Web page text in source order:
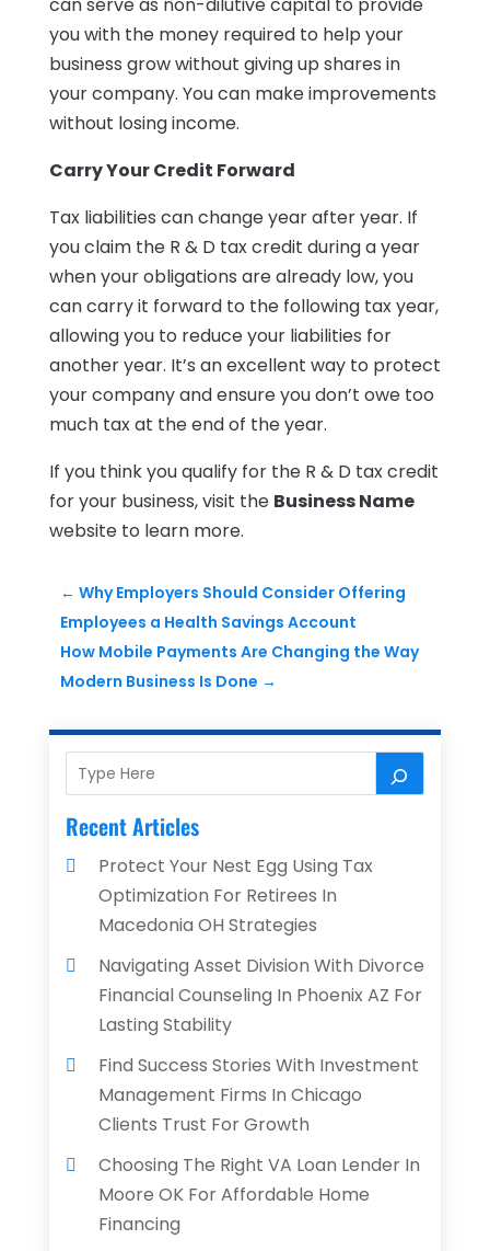
can serve as non-dilutive capital to provide
you with the money required to help your
business grow without giving up shares in
your company. You can make improvements
without losing income.
Carry Your Credit Forward
Tax liabilities can change year after year. If
you claim the R & D tax credit during a year
when your obligations are already low, you
can carry it forward to the following tax year,
allowing you to reduce your liabilities for
another year. It’s an excellent way to protect
your company and ensure you don’t owe too
much tax at the end of the year.
If you think you qualify for the R & D tax credit
for your business, visit the Business Name
website to learn more.
← Why Employers Should Consider Offering
Employees a Health Savings Account
How Mobile Payments Are Changing the Way
Modern Business Is Done →
Recent Articles
Protect Your Nest Egg Using Tax
Optimization For Retirees In
Macedonia OH Strategies
Navigating Asset Division With Divorce
Financial Counseling In Phoenix AZ For
Lasting Stability
Find Success Stories With Investment
Management Firms In Chicago
Clients Trust For Growth
Choosing The Right VA Loan Lender In
Moore OK For Affordable Home
Financing